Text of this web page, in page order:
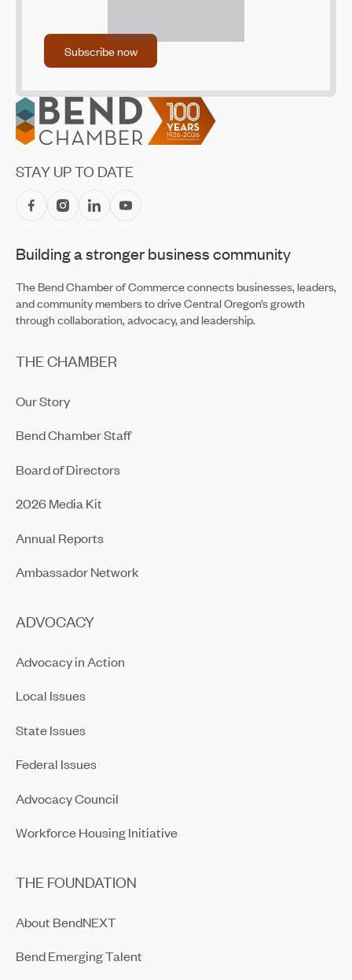
Small Business Center, NeighborImpact Address Child
Care Shortage with New Program
Oct 28, 2021
Subscribe now
Subscribe now
Footer
STAY UP TO DATE
Building a stronger business community
The Bend Chamber of Commerce connects businesses, leaders,
and community members to drive Central Oregon’s growth
through collaboration, advocacy, and leadership.
THE CHAMBER
Our Story
Bend Chamber Staff
Board of Directors
2026 Media Kit
Annual Reports
Ambassador Network
ADVOCACY
Advocacy in Action
Local Issues
State Issues
Federal Issues
Advocacy Council
Workforce Housing Initiative
THE FOUNDATION
About BendNEXT
Bend Emerging Talent